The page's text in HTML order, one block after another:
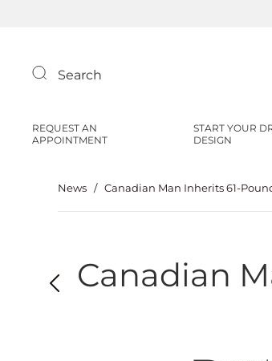
Search
REQUEST AN
APPOINTMENT
START YOUR
DESIGN
News / Canadian Man Inherits 61-
Canadian